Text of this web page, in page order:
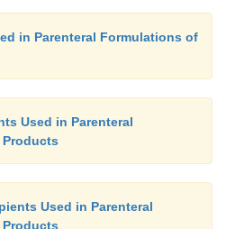
in Parenteral Formulations of
Used in Parenteral
Used in Parenteral